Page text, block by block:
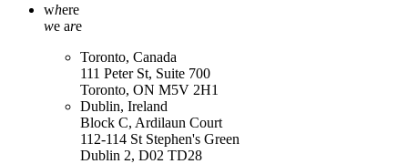
where
we are
Toronto, Canada
111 Peter St, Suite 700
Toronto, ON M5V 2H1
Dublin, Ireland
Block C, Ardilaun Court
112-114 St Stephen's Green
Dublin 2, D02 TD28